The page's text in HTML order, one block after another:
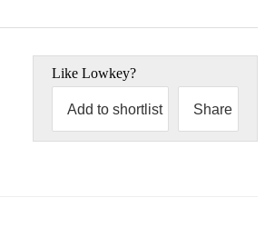
Like Lowkey?
Add to shortlist Share